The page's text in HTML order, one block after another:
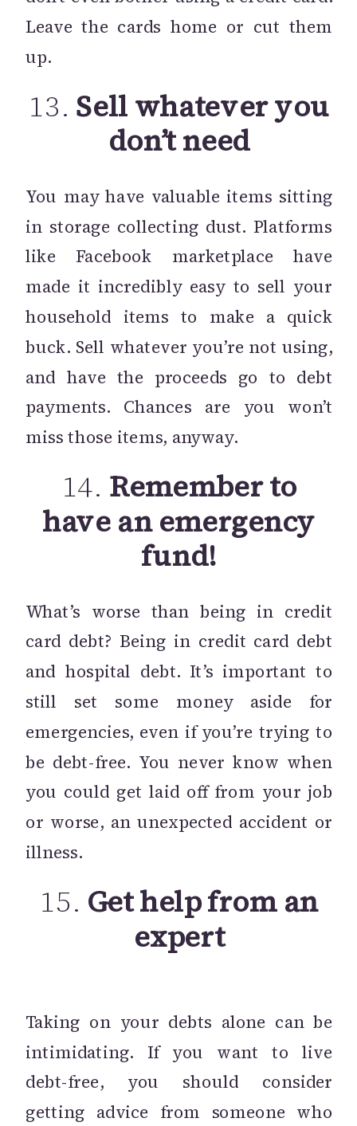
Leave the cards home or cut them
up.
13. Sell whatever you
don’t need
You may have valuable items sitting
in storage collecting dust. Platforms
like Facebook marketplace have
made it incredibly easy to sell your
household items to make a quick
buck. Sell whatever you’re not using,
and have the proceeds go to debt
payments. Chances are you won’t
miss those items, anyway.
14. Remember to
have an emergency
fund!
What’s worse than being in credit
card debt? Being in credit card debt
and hospital debt. It’s important to
still set some money aside for
emergencies, even if you’re trying to
be debt-free. You never know when
you could get laid off from your job
or worse, an unexpected accident or
illness.
15. Get help from an
expert
Taking on your debts alone can be
intimidating. If you want to live
debt-free, you should consider
getting advice from someone who